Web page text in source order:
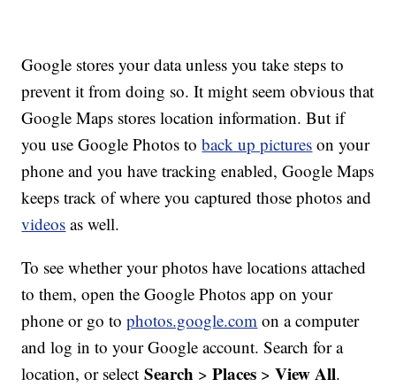
Google stores your data unless you take steps to
prevent it from doing so. It might seem obvious that
Google Maps stores location information. But if
you use Google Photos toback up pictures on your
phone and you have tracking enabled, Google Maps
keeps track of where you captured those photos and
videos as well.
To see whether your photos have locations attached
to them, open the Google Photos app on your
phone or go tophotos.google.com on a computer
and log in to your Google account. Search for a
location, or selectSearch >Places >View All.